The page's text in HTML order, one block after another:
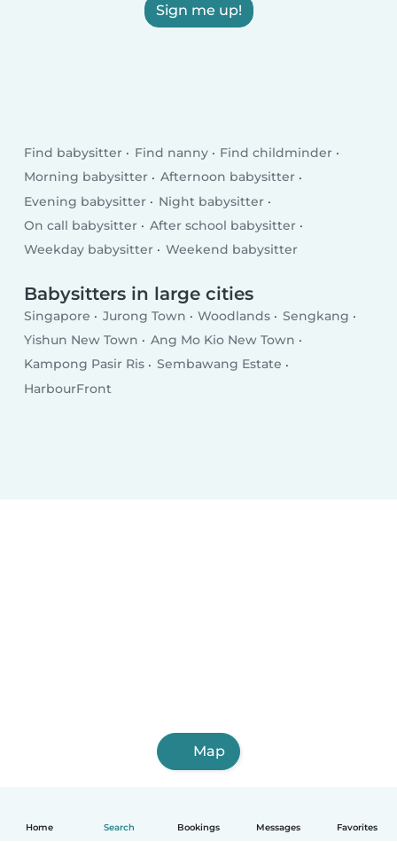
Home Search Bookings Messages Favorites
Sign me up!
Find babysitter Find nanny
Find childminder
Morning babysitter
Afternoon babysitter
Evening babysitter
Night babysitter
On call babysitter
After school babysitter
Weekday babysitter
Weekend babysitter
Babysitters in large cities
Singapore Jurong Town Woodlands
Sengkang
Yishun New Town
Ang Mo Kio New Town
Kampong Pasir Ris
Sembawang Estate
HarbourFront
Map